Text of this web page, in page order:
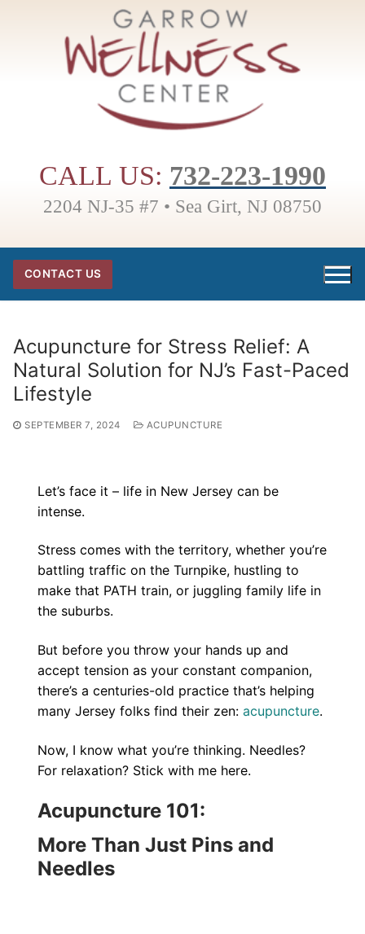
CALL US: 732-223-1990
2204 NJ-35 #7 • Sea Girt, NJ 08750
CONTACT US
Acupuncture for Stress Relief: A
Natural Solution for NJ’s Fast-Paced
Lifestyle
SEPTEMBER 7, 2024 ACUPUNCTURE
Let’s face it – life in New Jersey can be
intense.
Stress comes with the territory, whether you’re
battling traffic on the Turnpike, hustling to
make that PATH train, or juggling family life in
the suburbs.
But before you throw your hands up and
accept tension as your constant companion,
there’s a centuries-old practice that’s helping
many Jersey folks find their zen: acupuncture.
Now, I know what you’re thinking. Needles?
For relaxation? Stick with me here.
Acupuncture 101:
More Than Just Pins and
Needles